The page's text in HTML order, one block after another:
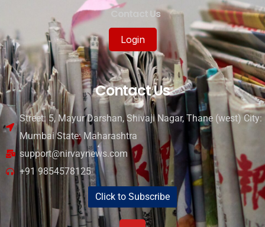
Contact Us
Login
Contact Us
Street: 5, Mayur Darshan, Shivaji Nagar, Thane (west) City:
Mumbai State: Maharashtra
support@nirvaynews.com
+91 9854578125
Click to Subscribe